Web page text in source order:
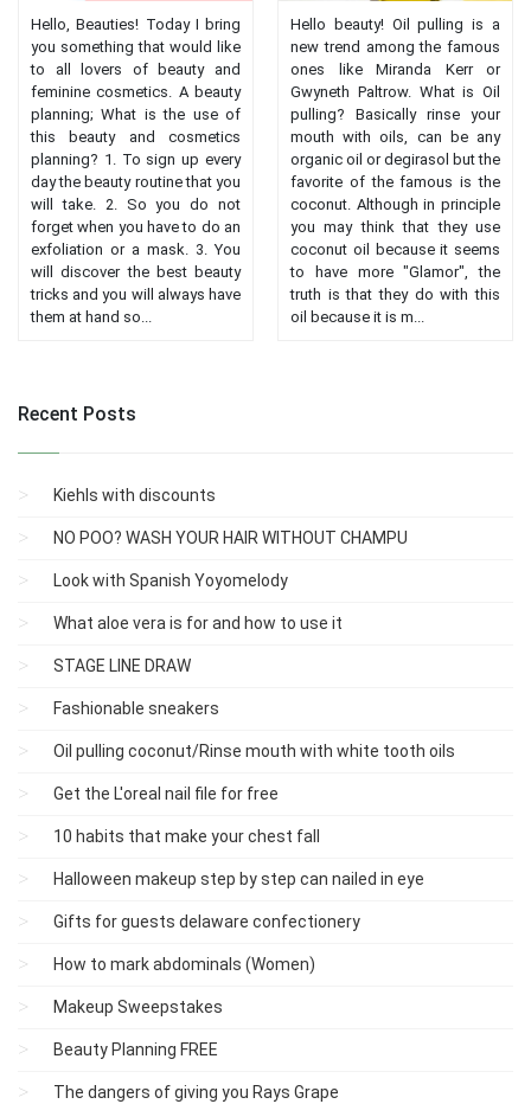
Hello, Beauties! Today I bring
you something that would like
to all lovers of beauty and
feminine cosmetics. A beauty
planning; What is the use of
this beauty and cosmetics
planning? 1. To sign up every
day the beauty routine that you
will take. 2. So you do not
forget when you have to do an
exfoliation or a mask. 3. You
will discover the best beauty
tricks and you will always have
them at hand so...
Hello beauty! Oil pulling is a
new trend among the famous
ones like Miranda Kerr or
Gwyneth Paltrow. What is Oil
pulling? Basically rinse your
mouth with oils, can be any
organic oil or degirasol but the
favorite of the famous is the
coconut. Although in principle
you may think that they use
coconut oil because it seems
to have more "Glamor", the
truth is that they do with this
oil because it is m...
Recent Posts
Kiehls with discounts
NO POO? WASH YOUR HAIR WITHOUT CHAMPU
Look with Spanish Yoyomelody
What aloe vera is for and how to use it
STAGE LINE DRAW
Fashionable sneakers
Oil pulling coconut/Rinse mouth with white tooth oils
Get the L'oreal nail file for free
10 habits that make your chest fall
Halloween makeup step by step can nailed in eye
Gifts for guests delaware confectionery
How to mark abdominals (Women)
Makeup Sweepstakes
Beauty Planning FREE
The dangers of giving you Rays Grape